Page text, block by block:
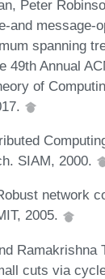
Peter
and message-
spanning
49th Annual
of
SIAM, 2000.
network
2005.
Ramakrishna
cuts via